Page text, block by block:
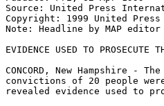
Source: United Press
Copyright: 1999 United
Note: Headline by MAP editor
EVIDENCE USED TO PROSECUTE
CONCORD, New Hampshire -
convictions of 20 people
revealed evidence used to